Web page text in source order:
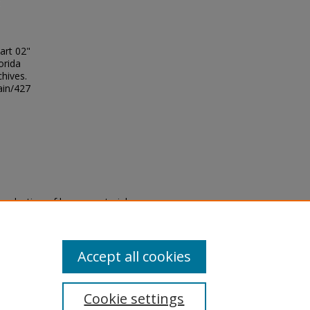
02"
427
of legacy material
are experiencing difficulty
a request through the
Cookie settings
Accept all cookies